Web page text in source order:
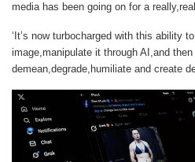
media has been going on for a
‘It’s now turbocharged with this ability
image,manipulate it through AI,and
demean,degrade,humiliate and create